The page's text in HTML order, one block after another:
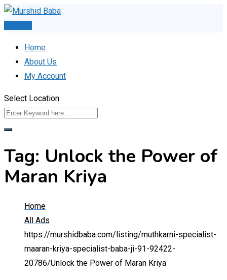
Skip
Home
About Us
My Account
Select Location
Tag: Unlock the Power of
Maran Kriya
Home
All Ads
https://murshidbaba.com/listing/muthkarni-specialist-
maaran-kriya-specialist-baba-ji-91-92422-
20786/Unlock the Power of Maran Kriya